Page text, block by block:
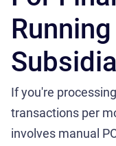
If you're
transactions per
involves manual